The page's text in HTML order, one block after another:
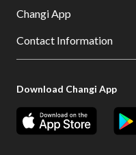
Changi App
Contact Information
Download Changi App